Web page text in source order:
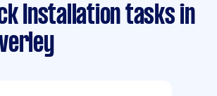
Installation tasks in